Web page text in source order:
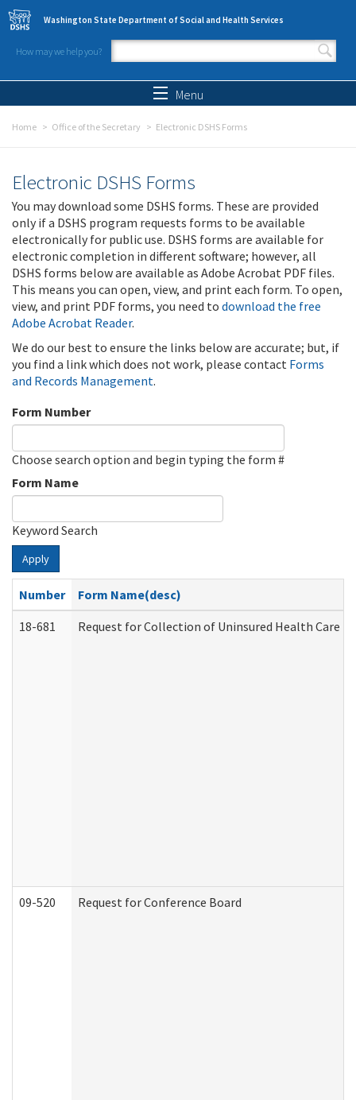
Skip to main content
Washington State Department of Social and Health Services
How may we help you?
Search form
Menu
Home Office of the Secretary Electronic DSHS Forms
Electronic DSHS Forms
You may download some DSHS forms. These are provided
only if a DSHS program requests forms to be available
electronically for public use. DSHS forms are available for
electronic completion in different software; however, all
DSHS forms below are available as Adobe Acrobat PDF files.
This means you can open, view, and print each form. To open,
view, and print PDF forms, you need to download the free
Adobe Acrobat Reader.
We do our best to ensure the links below are accurate; but, if
you find a link which does not work, please contact Forms
and Records Management.
Form Number
Choose search option and begin typing the form #
Form Name
Keyword Search
Apply
Number
Form Name(desc)
18-681
Request for Collection of Uninsured Health Care
09-520 Request for Conference Board